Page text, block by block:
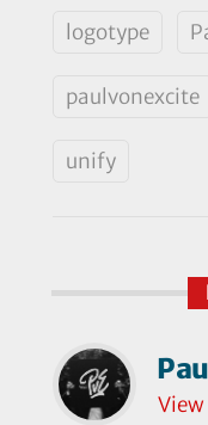
logotype
paulvonexcite
unify